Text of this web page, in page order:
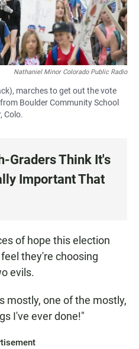
Nathaniel Minor Colorado Public Radio
marches to get out the vote
Boulder Community School
Colo.
Graders Think It's
Important That
of hope this election
they're choosing
evils.
mostly, one of the mostly,
I've ever done!"